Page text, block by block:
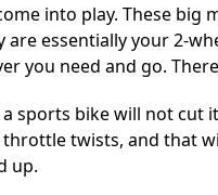
into play. These
are essentially your 2-
you need and go.
sports bike will not cut
twists, and that
up.